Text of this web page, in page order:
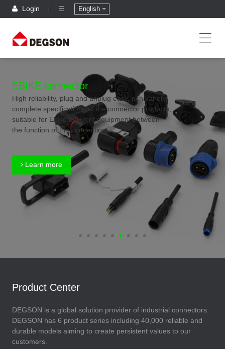
Login English
EBIKE connector
High reliability, plug and unplug easy, rich variety,
complete specifications of the connector products,
suitable for Ebike different equipment between
the function of the connection
Learn more
Product Center
DEGSON is a global solution provider of industrial connectors.
DEGSON has 6 product series including 40,000 reliable and
durable models aiming to create persistent values to our
customers.